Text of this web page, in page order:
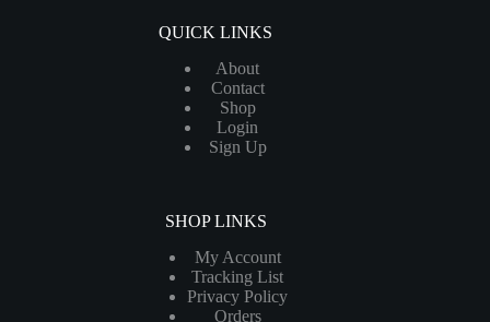
QUICK LINKS
About
Contact
Shop
Login
Sign Up
SHOP LINKS
My Account
Tracking List
Privacy Policy
Orders